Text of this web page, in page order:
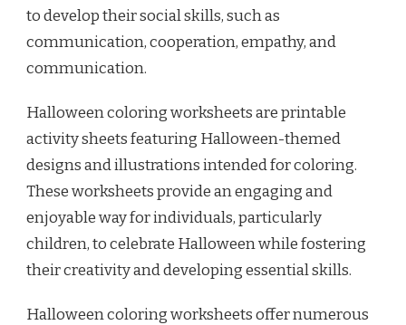
to develop their social skills, such as
communication, cooperation, empathy, and
communication.
Halloween coloring worksheets are printable
activity sheets featuring Halloween-themed
designs and illustrations intended for coloring.
These worksheets provide an engaging and
enjoyable way for individuals, particularly
children, to celebrate Halloween while fostering
their creativity and developing essential skills.
Halloween coloring worksheets offer numerous